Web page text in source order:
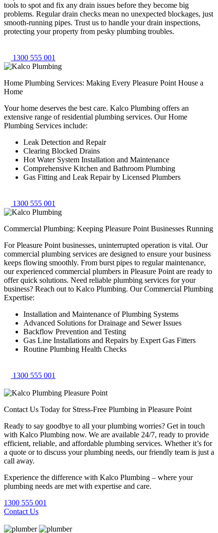
tools to spot and fix any drain issues before they become big
problems. Regular drain checks mean no unexpected blockages, just
smooth-running pipes. Trust us to handle your drain inspections,
protecting your property from pesky plumbing troubles.
1300 555 001
Home Plumbing Services: Making Every Pleasure Point House a
Home
Your home deserves the best care. Kalco Plumbing offers an
extensive range of residential plumbing services. Our Home
Plumbing Services include:
Leak Detection and Repair
Clearing Blocked Drains
Hot Water System Installation and Maintenance
Comprehensive Kitchen and Bathroom Plumbing
Gas Fitting and Leak Repair by Licensed Plumbers
1300 555 001
Commercial Plumbing: Keeping Pleasure Point Businesses Running
For Pleasure Point businesses, uninterrupted operation is vital. Our
commercial plumbing services are designed to ensure your business
keeps flowing smoothly. From burst pipes to regular maintenance,
our experienced commercial plumbers in Pleasure Point are ready to
offer quick solutions. Need reliable plumbing services for your
business? Reach out to Kalco Plumbing. Our Commercial Plumbing
Expertise:
Installation and Maintenance of Plumbing Systems
Advanced Solutions for Drainage and Sewer Issues
Backflow Prevention and Testing
Gas Line Installations and Repairs by Expert Gas Fitters
Routine Plumbing Health Checks
1300 555 001
Contact Us Today for Stress-Free Plumbing in Pleasure Point
Ready to say goodbye to all your plumbing worries? Get in touch
with Kalco Plumbing now. We are available 24/7, ready to provide
efficient, reliable, and affordable plumbing services. Whether it’s for
a quote or to discuss your plumbing needs, our friendly team is just a
call away.
Experience the difference with Kalco Plumbing – where your
plumbing needs are met with expertise and care.
1300 555 001
Contact Us